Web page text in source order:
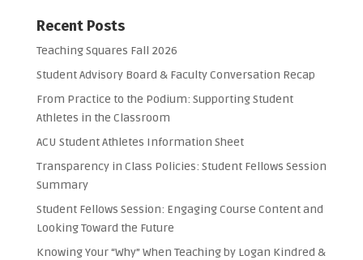
Recent Posts
Teaching Squares Fall 2026
Student Advisory Board & Faculty Conversation Recap
From Practice to the Podium: Supporting Student
Athletes in the Classroom
ACU Student Athletes Information Sheet
Transparency in Class Policies: Student Fellows Session
Summary
Student Fellows Session: Engaging Course Content and
Looking Toward the Future
Knowing Your “Why” When Teaching by Logan Kindred &